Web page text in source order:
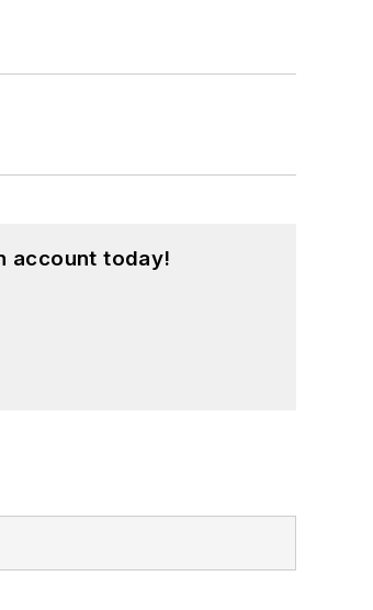
account today!